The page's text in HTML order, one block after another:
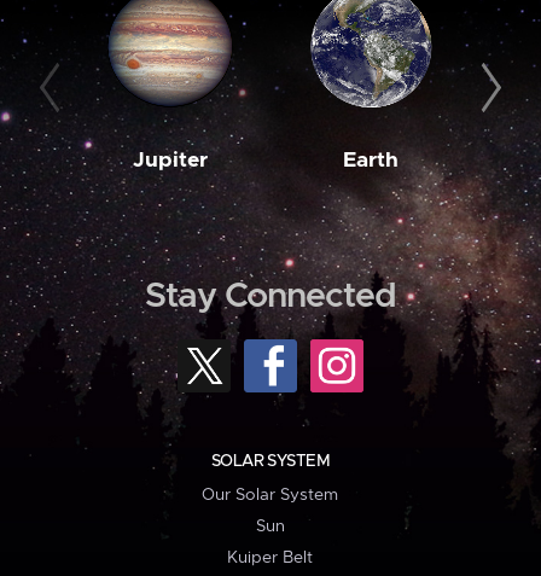
Jupiter Earth
Stay Connected
SOLAR SYSTEM
Our Solar System
Sun
Kuiper Belt